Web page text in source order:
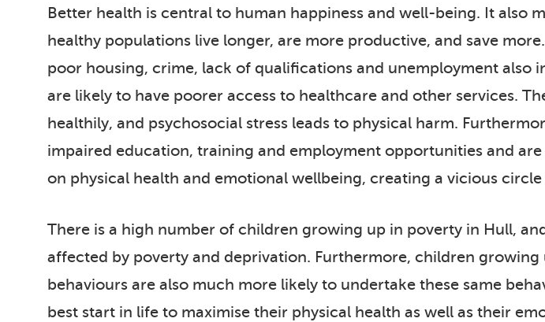
Better health is central to human happiness and well-being. It also
healthy populations live longer, are more productive, and save
poor housing, crime, lack of qualifications and unemployment also
are likely to have poorer access to healthcare and other services.
healthily, and psychosocial stress leads to physical harm.
impaired education, training and employment opportunities and
on physical health and emotional wellbeing, creating a vicious
There is a high number of children growing up in poverty in Hull,
affected by poverty and deprivation. Furthermore, children
behaviours are also much more likely to undertake these same
best start in life to maximise their physical health as well as their